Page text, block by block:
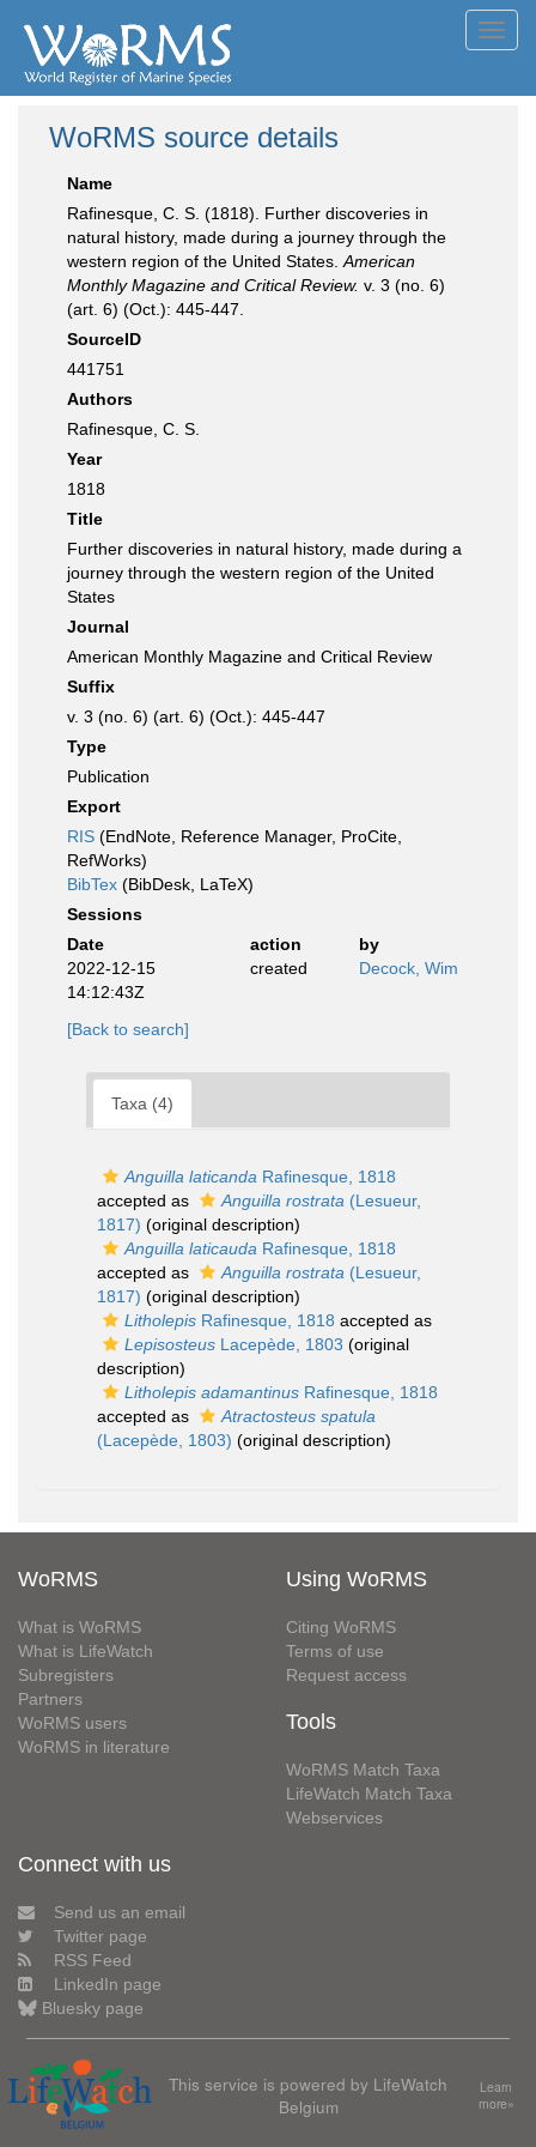
WoRMS source details
Name
Rafinesque, C. S. (1818). Further discoveries in
natural history, made during a journey through the
western region of the United States. American
Monthly Magazine and Critical Review. v. 3 (no. 6)
(art. 6) (Oct.): 445-447.
SourceID
441751
Authors
Rafinesque, C. S.
Year
1818
Title
Further discoveries in natural history, made during a
journey through the western region of the United
States
Journal
American Monthly Magazine and Critical Review
Suffix
v. 3 (no. 6) (art. 6) (Oct.): 445-447
Type
Publication
Export
RIS (EndNote, Reference Manager, ProCite,
RefWorks)
BibTex (BibDesk, LaTeX)
Sessions
Date
action
by
2022-12-15
14:12:43Z
created Decock, Wim
[Back to search]
Taxa (4)
Anguilla laticanda Rafinesque, 1818
accepted as
Anguilla rostrata (Lesueur,
1817) (original description)
Anguilla laticauda Rafinesque, 1818
accepted as
Anguilla rostrata (Lesueur,
1817) (original description)
Litholepis Rafinesque, 1818 accepted as
Lepisosteus Lacepède, 1803 (original
description)
Litholepis adamantinus Rafinesque, 1818
accepted as
Atractosteus spatula
(Lacepède, 1803) (original description)
WoRMS
What is WoRMS
What is LifeWatch
Subregisters
Partners
WoRMS users
WoRMS in literature
Using WoRMS
Citing WoRMS
Terms of use
Request access
Tools
WoRMS Match Taxa
LifeWatch Match Taxa
Webservices
Connect with us
Send us an email
Twitter page
RSS Feed
LinkedIn page
Bluesky page
This service is powered by LifeWatch
Belgium
Learn
more»